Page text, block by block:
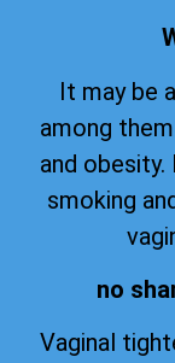
It may be
among
and
smoking
no
Vaginal